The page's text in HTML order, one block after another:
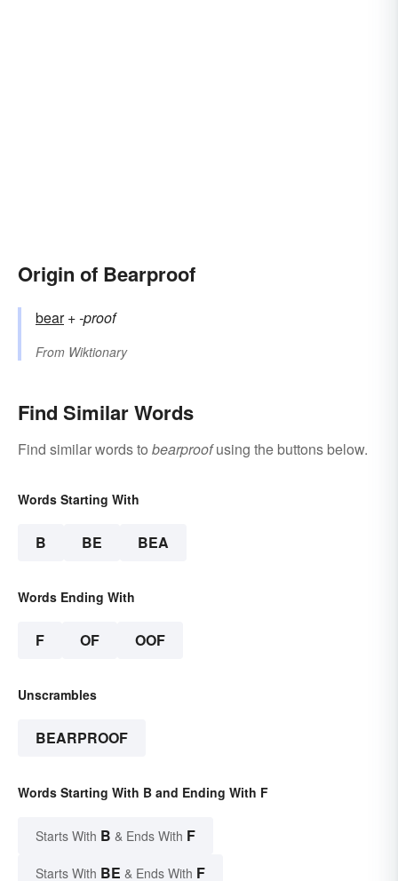
Origin of Bearproof
bear+‎-proof
From Wiktionary
Find Similar Words
Find similar words to bearproofusing the buttons below.
Words Starting With
B BE BEA
Words Ending With
F OF OOF
Unscrambles
BEARPROOF
Words Starting With B and Ending With F
Starts With B & Ends With F
Starts With BE & Ends With F